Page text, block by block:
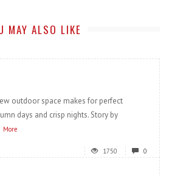
MAY ALSO LIKE
outdoor space makes for perfect
days and crisp nights. Story by
More
1750 0